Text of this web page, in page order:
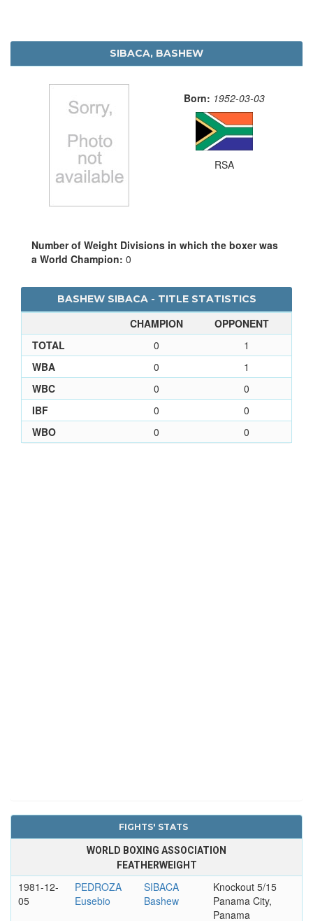
SIBACA, BASHEW
Born: 1952-03-03
RSA
Number of Weight Divisions in which the boxer was
a World Champion: 0
BASHEW SIBACA - TITLE STATISTICS
CHAMPION
OPPONENT
TOTAL
0
1
WBA
0
1
WBC
0
0
IBF
0
0
WBO
0 0
FIGHTS' STATS
WORLD BOXING ASSOCIATION
FEATHERWEIGHT
1981-12-
05
PEDROZA
Eusebio
SIBACA
Bashew
Knockout 5/15
Panama City,
Panama